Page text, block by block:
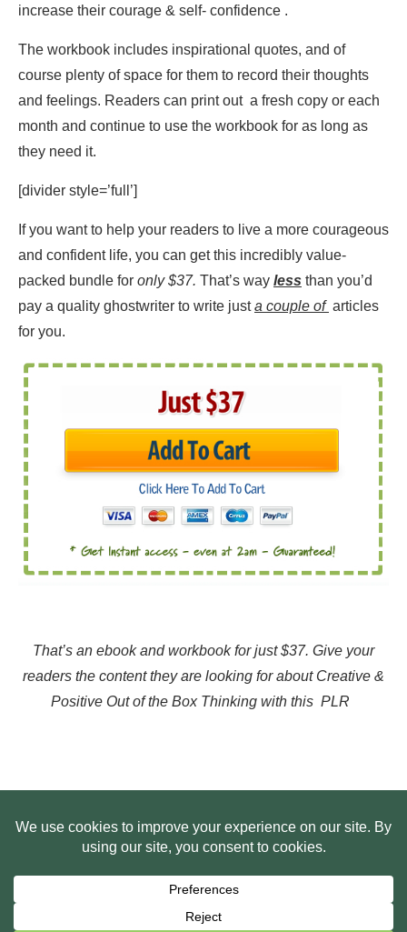
increase their courage & self- confidence .
The workbook includes inspirational quotes, and of
course plenty of space for them to record their thoughts
and feelings. Readers can print out a fresh copy or each
month and continue to use the workbook for as long as
they need it.
[divider style=’full’]
If you want to help your readers to live a more courageous
and confident life, you can get this incredibly value-
packed bundle for only $37. That’s way less than you’d
pay a quality ghostwriter to write justa couple of articles
for you.
That’s an ebook and workbook for just $37. Give your
readers the content they are looking for about Creative &
Positive Out of the Box Thinking with this PLR
ABOUT US
WEB SITE PRIVACY POLICY
FREE PLR STARTER LIBRARY
BITE SIZED TRAINING